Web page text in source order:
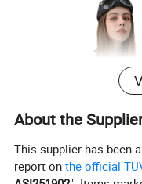
About the
This supplier has been
report onthe official